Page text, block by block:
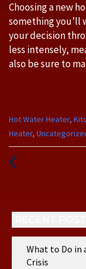
Choosing a new
something you’ll
your decision
less intensely,
also be sure to
Categories
:
Hot Water Heater,
Heater,
What to Do in
Crisis